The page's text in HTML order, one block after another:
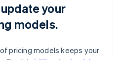
your
models.
pricing models keeps your